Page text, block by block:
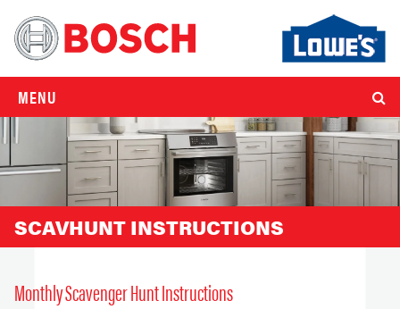
MENU
SCAVHUNT INSTRUCTIONS
Monthly Scavenger Hunt Instructions